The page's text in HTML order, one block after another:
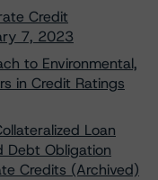
Credit
7, 2023
to Environmental,
in Credit Ratings
Loan
Debt Obligation
Credits (Archived)